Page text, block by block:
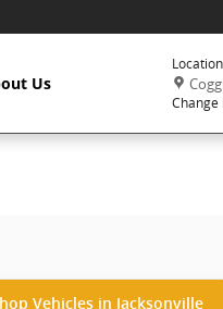
Us
Change
Vehicles in Jacksonville